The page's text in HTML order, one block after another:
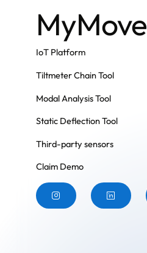
MyMove
IoT Platform
Tiltmeter Chain Tool
Modal Analysis Tool
Static Deflection Tool
Third-party sensors
Claim Demo
Button Button